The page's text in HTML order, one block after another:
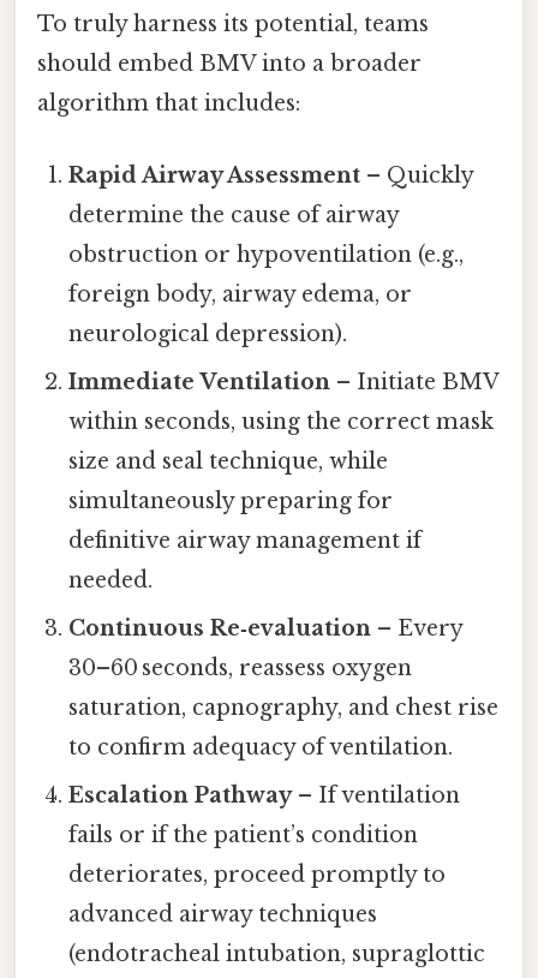
To truly harness its potential, teams
should embed BMV into a broader
algorithm that includes:
Rapid Airway Assessment – Quickly
determine the cause of airway
obstruction or hypoventilation (e.g.,
foreign body, airway edema, or
neurological depression).
Immediate Ventilation – Initiate BMV
within seconds, using the correct mask
size and seal technique, while
simultaneously preparing for
definitive airway management if
needed.
Continuous Re‑evaluation – Every
30–60 seconds, reassess oxygen
saturation, capnography, and chest rise
to confirm adequacy of ventilation.
Escalation Pathway– If ventilation
fails or if the patient’s condition
deteriorates, proceed promptly to
advanced airway techniques
(endotracheal intubation, supraglottic